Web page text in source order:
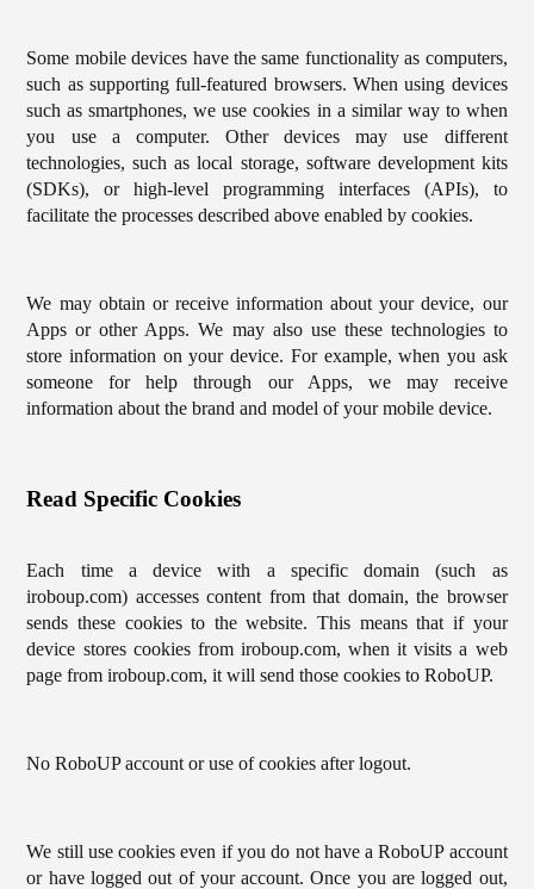
Some mobile devices have the same functionality as computers,
such as supporting full-featured browsers. When using devices
such as smartphones, we use cookies in a similar way to when
you use a computer. Other devices may use different
technologies, such as local storage, software development kits
(SDKs), or high-level programming interfaces (APIs), to
facilitate the processes described above enabled by cookies.
We may obtain or receive information about your device, our
Apps or other Apps. We may also use these technologies to
store information on your device. For example, when you ask
someone for help through our Apps, we may receive
information about the brand and model of your mobile device.
Read Specific Cookies
Each time a device with a specific domain (such as
iroboup.com) accesses content from that domain, the browser
sends these cookies to the website. This means that if your
device stores cookies from iroboup.com, when it visits a web
page from iroboup.com, it will send those cookies to RoboUP.
No RoboUP account or use of cookies after logout.
We still use cookies even if you do not have a RoboUP account
or have logged out of your account. Once you are logged out,